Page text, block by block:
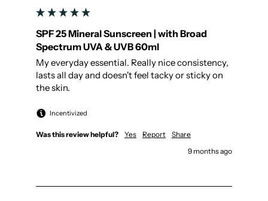
SPF 25 Mineral Sunscreen | with Broad
Spectrum UVA & UVB 60ml
My everyday essential. Really nice consistency,
lasts all day and doesn't feel tacky or sticky on
the skin.
Incentivized
Was this review helpful? Yes Report
Share
9 months ago